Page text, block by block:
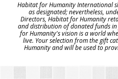
Habitat for Humanity International
as designated; nevertheless,
Directors, Habitat for Humanity
and distribution of donated funds
for Humanity's vision is a world
live. Your selection from the gift
Humanity and will be used to